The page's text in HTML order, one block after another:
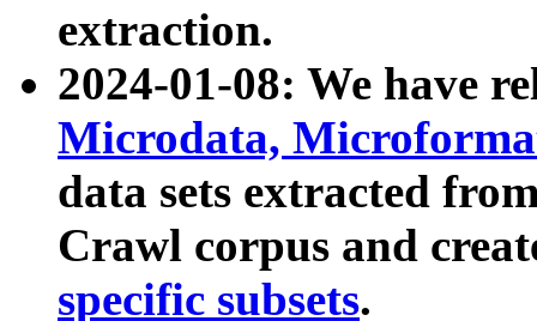
extraction.
2024-01-08: We have
Microdata,
data sets extracted
Crawl corpus and
specific subsets.